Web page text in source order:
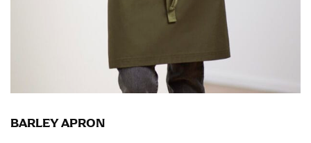
BARLEY APRON
Place one end of the tape measure at the
fullest part of your bust and wrap it around your body
to get the measurement, keeping the tape parallel to
Place one end of the tape measure at
the center of your chest. Wrap it around your body,